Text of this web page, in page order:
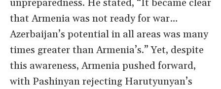
unpreparedness. He stated, “It became clear
that Armenia was not ready for war…
Azerbaijan’s potential in all areas was many
times greater than Armenia’s.” Yet, despite
this awareness, Armenia pushed forward,
with Pashinyan rejecting Harutyunyan’s